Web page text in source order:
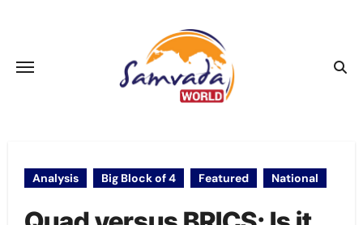
Analysis Big Block of 4 Featured National